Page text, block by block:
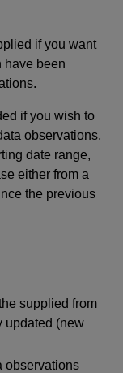
if you want
have been
if you wish to
observations,
date range,
either from a
the previous
supplied from
updated (new
observations